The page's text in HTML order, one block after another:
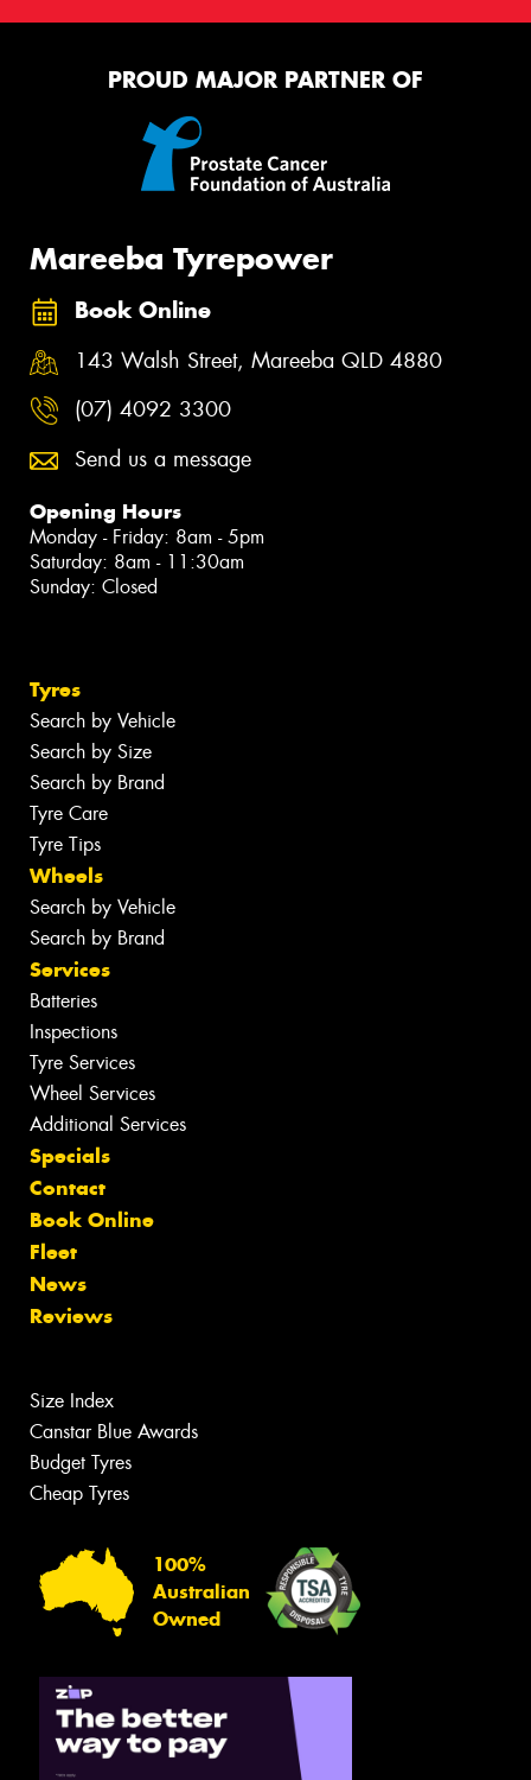
PROUD MAJOR PARTNER OF
Mareeba Tyrepower
Book Online
143 Walsh Street, Mareeba QLD 4880
(07) 4092 3300
Send us a message
Opening Hours
Monday - Friday: 8am - 5pm
Saturday: 8am - 11:30am
Sunday: Closed
Tyres
Search by Vehicle
Search by Size
Search by Brand
Tyre Care
Tyre Tips
Wheels
Search by Vehicle
Search by Brand
Services
Batteries
Inspections
Tyre Services
Wheel Services
Additional Services
Specials
Contact
Book Online
Fleet
News
Reviews
Size Index
Canstar Blue Awards
Budget Tyres
Cheap Tyres
100%
Australian
Owned